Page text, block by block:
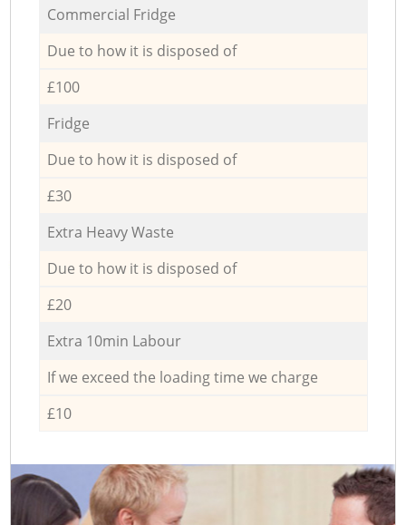
Commercial Fridge
Due to how it is disposed of
£100
Fridge
Due to how it is disposed of
£30
Extra Heavy Waste
Due to how it is disposed of
£20
Extra 10min Labour
If we exceed the loading time we charge
£10